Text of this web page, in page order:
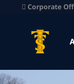
Corporate